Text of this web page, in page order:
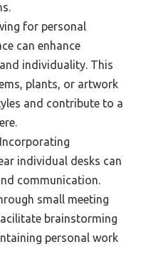
for personal
can enhance
individuality. This
plants, or artwork
and contribute to a
Incorporating
individual desks can
communication.
small meeting
brainstorming
personal work